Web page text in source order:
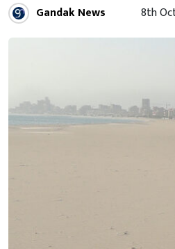
Gandak News 8th